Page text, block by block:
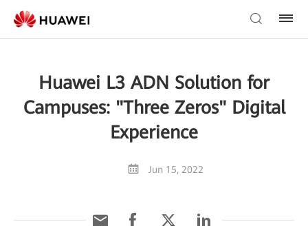
Huawei L3 ADN Solution for
Campuses: "Three Zeros" Digital
Experience
Jun 15, 2022